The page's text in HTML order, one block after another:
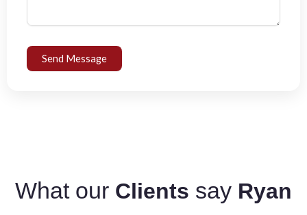
Send Message
What our Clients say Ryan